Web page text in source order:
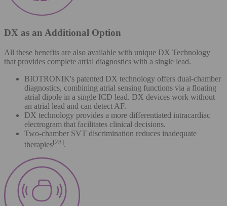
DX as an Additional Option
All these benefits are also available with unique DX Technology
that provides complete atrial diagnostics with a single lead.
BIOTRONIK's patented DX technology offers dual-chamber
diagnostics, combining atrial sensing functions via a floating
atrial dipole in a single ICD lead. DX devices work without
an atrial lead and can detect AF.
DX technology provides a more differentiated intracardiac
electrogram that facilitates clinical decisions.
Two-chamber SVT discrimination reduces inadequate
therapies[28].